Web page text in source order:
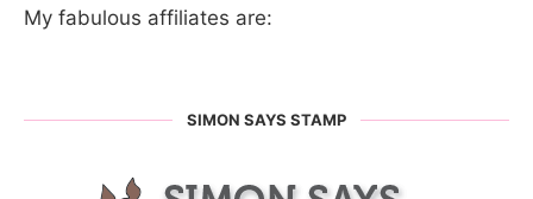
My fabulous affiliates are:
SIMON SAYS STAMP